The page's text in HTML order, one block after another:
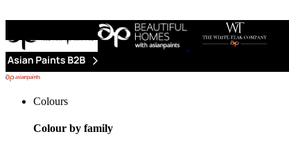
Colours
Colour by family